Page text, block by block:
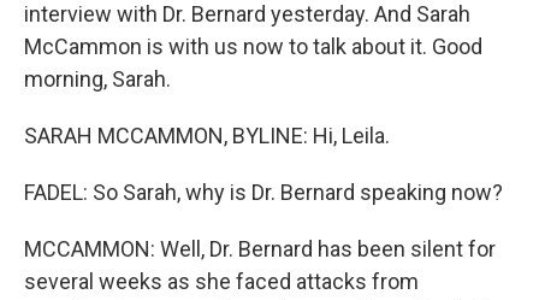
interview with Dr. Bernard yesterday. And Sarah
McCammon is with us now to talk about it. Good
morning, Sarah.
SARAH MCCAMMON, BYLINE: Hi, Leila.
FADEL: So Sarah, why is Dr. Bernard speaking now?
MCCAMMON: Well, Dr. Bernard has been silent for
several weeks as she faced attacks from